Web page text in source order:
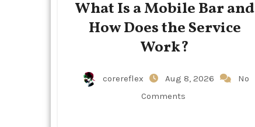
What Is a Mobile Bar and
How Does the Service
Work?
corereflex Aug 8, 2026
No
Comments